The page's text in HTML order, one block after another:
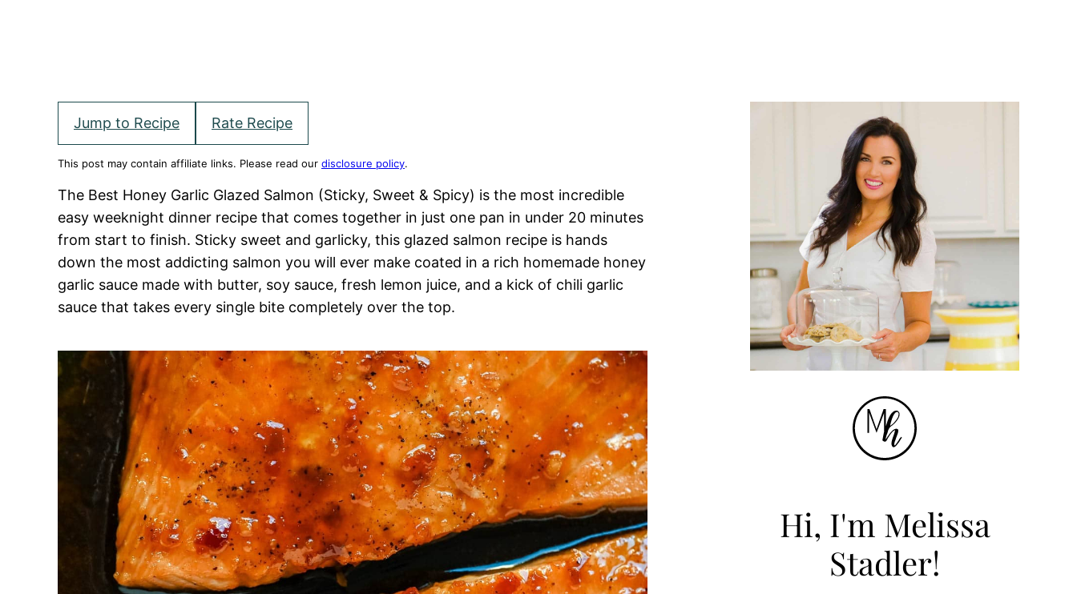
Jump to Recipe Rate Recipe
This post may contain affiliate links. Please read our disclosure policy.
The Best Honey Garlic Glazed Salmon (Sticky, Sweet & Spicy) is the most incredible
easy weeknight dinner recipe that comes together in just one pan in under 20 minutes
from start to finish. Sticky sweet and garlicky, this glazed salmon recipe is hands
down the most addicting salmon you will ever make coated in a rich homemade honey
garlic sauce made with butter, soy sauce, fresh lemon juice, and a kick of chili garlic
sauce that takes every single bite completely over the top.
Hi, I'm Melissa
Stadler!